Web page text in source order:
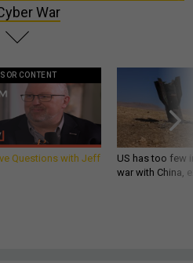
War
CONTENT
Questions with Jeff
US has too few
war with China,